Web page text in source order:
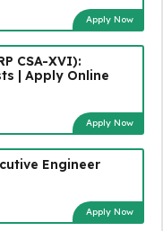
Apply Now
CSA-XVI):
| Apply Online
Apply Now
Engineer
Apply Now